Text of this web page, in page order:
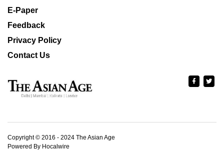
E-Paper
Feedback
Privacy Policy
Contact Us
Copyright © 2016 - 2024 The Asian Age
Powered By Hocalwire